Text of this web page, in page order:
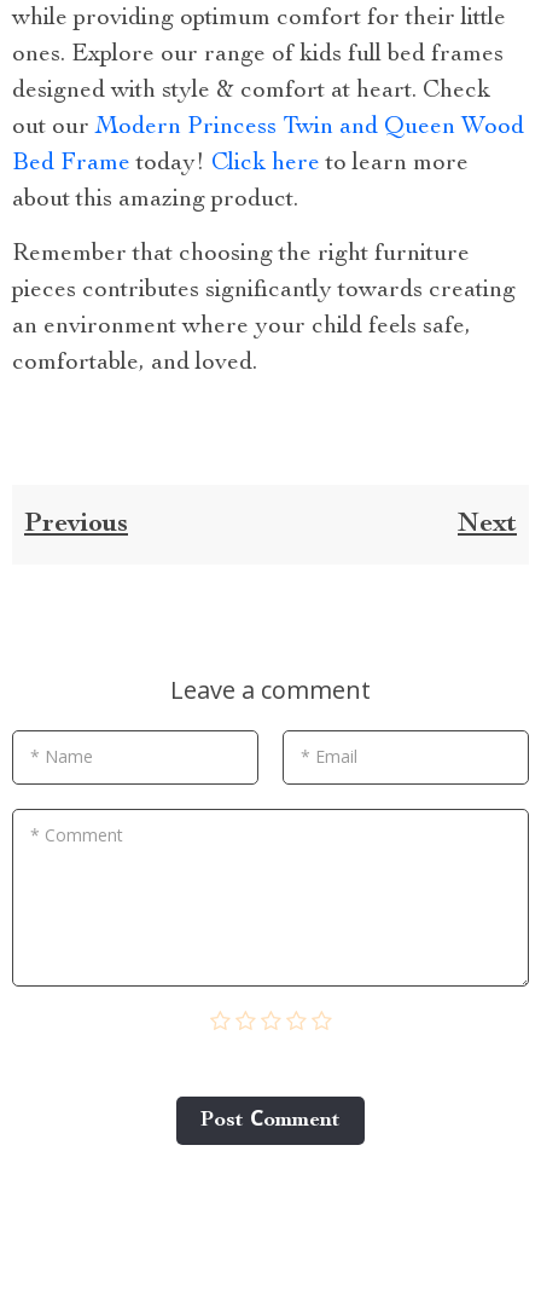
while providing optimum comfort for their little
ones. Explore our range of kids full bed frames
designed with style & comfort at heart. Check
out ourModern Princess Twin and Queen Wood
Bed Frame today! Click here to learn more
about this amazing product.
Remember that choosing the right furniture
pieces contributes significantly towards creating
an environment where your child feels safe,
comfortable, and loved.
Previous Next
Leave a comment
* Name * Email
* Comment
Post Сomment